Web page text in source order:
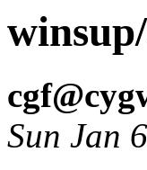
Sun Jan